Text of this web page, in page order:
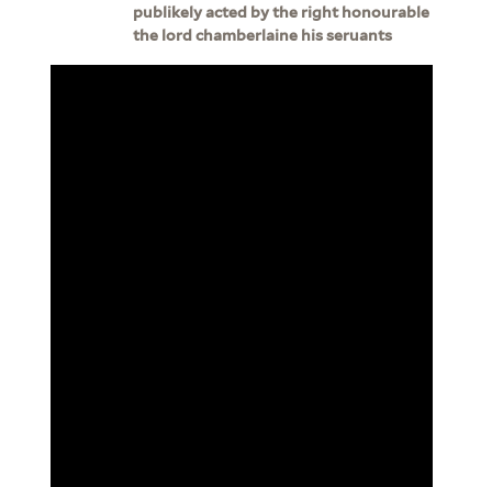
publikely acted by the right honourable
the lord chamberlaine his seruants